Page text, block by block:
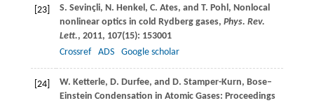
[23] S. Sevinçli, N. Henkel, C. Ates, and T. Pohl, Nonlocal
nonlinear optics in cold Rydberg gases, Phys. Rev.
Lett., 2011, 107(15): 153001
Crossref
ADS Google scholar
[24] W. Ketterle, D. Durfee, and D. Stamper-Kurn, Bose–
Einstein Condensation in Atomic Gases: Proceedings